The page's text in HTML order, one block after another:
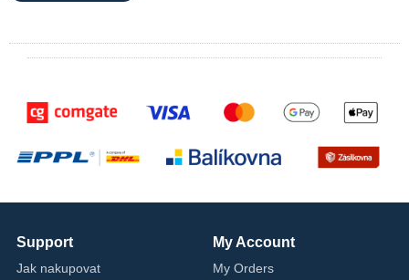
Support
Jak nakupovat
My Account
My Orders